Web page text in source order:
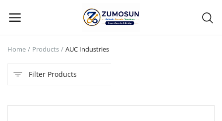
Categories
Home Products AUC Industries
Filter Products